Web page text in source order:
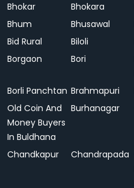
Bhokar Bhokara
Bhum
Bhusawal
Bid Rural
Biloli
Borgaon
Bori
Borli Panchtan Brahmapuri
Old Coin And
Money Buyers
In Buldhana
Burhanagar
Chandkapur Chandrapada